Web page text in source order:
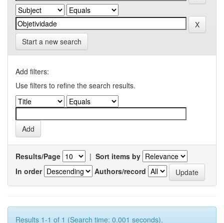
Start a new search
Add filters:
Use filters to refine the search results.
Results/Page | Sort items by
In order
Authors/record
Results 1-1 of 1 (Search time: 0.001 seconds).